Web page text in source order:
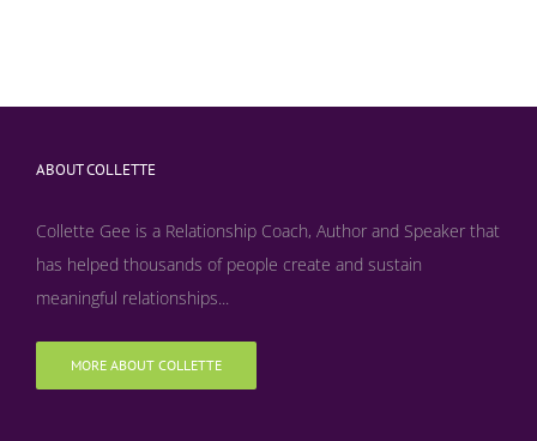
ABOUT COLLETTE
Collette Gee is a Relationship Coach, Author and Speaker that
has helped thousands of people create and sustain
meaningful relationships...
MORE ABOUT COLLETTE